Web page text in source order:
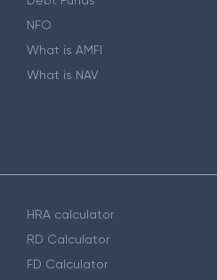
NFO
What is AMFI
What is NAV
HRA calculator
RD Calculator
FD Calculator